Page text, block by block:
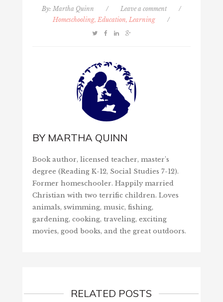
By: Martha Quinn / Leave a comment
/
Homeschooling, Education, Learning
/
BY MARTHA QUINN
Book author, licensed teacher, master's
degree (Reading K-12, Social Studies 7-12).
Former homeschooler. Happily married
Christian with two terrific children. Loves
animals, swimming, music, fishing,
gardening, cooking, traveling, exciting
movies, good books, and the great outdoors.
RELATED POSTS